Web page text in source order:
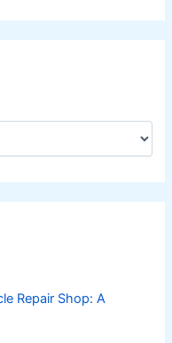
Repair Shop: A